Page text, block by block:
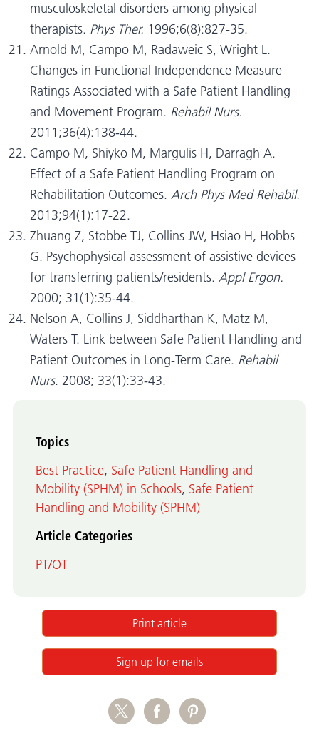
musculoskeletal disorders among physical
therapists. Phys Ther. 1996;6(8):827-35.
Arnold M, Campo M, Radaweic S, Wright L.
Changes in Functional Independence Measure
Ratings Associated with a Safe Patient Handling
and Movement Program. Rehabil Nurs.
2011;36(4):138-44.
Campo M, Shiyko M, Margulis H, Darragh A.
Effect of a Safe Patient Handling Program on
Rehabilitation Outcomes. Arch Phys Med Rehabil.
2013;94(1):17-22.
Zhuang Z, Stobbe TJ, Collins JW, Hsiao H, Hobbs
G. Psychophysical assessment of assistive devices
for transferring patients/residents. Appl Ergon.
2000; 31(1):35-44.
Nelson A, Collins J, Siddharthan K, Matz M,
Waters T. Link between Safe Patient Handling and
Patient Outcomes in Long-Term Care. Rehabil
Nurs. 2008; 33(1):33-43.
Topics
Best Practice, Safe Patient Handling and
Mobility (SPHM) in Schools, Safe Patient
Handling and Mobility (SPHM)
Article Categories
PT/OT
Print article
Sign up for emails